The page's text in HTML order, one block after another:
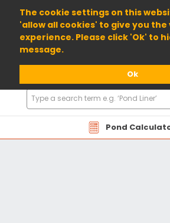
The cookie settings on this
'allow all cookies' to give you the
experience. Please click 'Ok' to
message.
Ok
01904 698800
Pond
Search
Products